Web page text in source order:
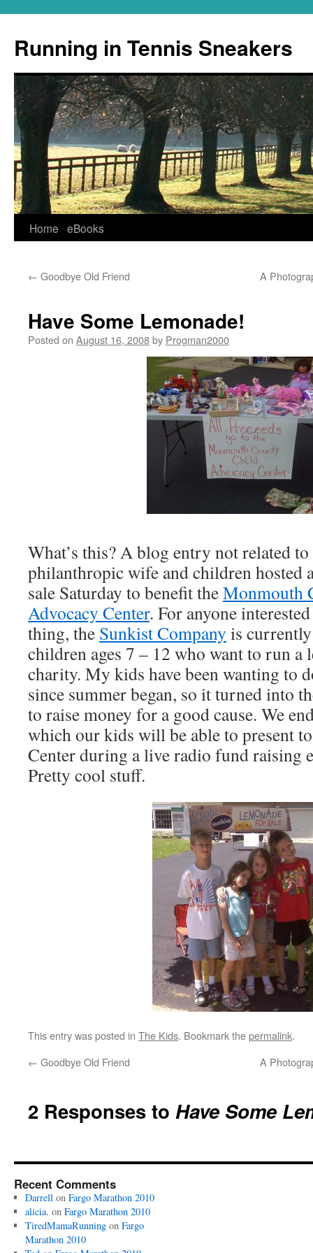
Running in Tennis Sneakers
Skip
content
Home eBooks
← Goodbye Old Friend A
Have Some Lemonade!
Posted on August 16, 2008by Progman2000
What’s this? A blog entry not related
philanthropic wife and children hosted
sale Saturday to benefit theMonmouth
Advocacy Center. For anyone
thing, the Sunkist Company is
children ages 7 – 12 who want to run a
charity. My kids have been wanting to
since summer began, so it turned into
to raise money for a good cause. We
which our kids will be able to present
Center during a live radio fund raising
Pretty cool stuff.
This entry was posted in The Kids. Bookmark thepermalink.
← Goodbye Old Friend A
2 Responses to Have Some
Recent Comments
Darrellon Fargo Marathon 2010
alicia. on Fargo Marathon 2010
TiredMamaRunningon Fargo
Marathon 2010